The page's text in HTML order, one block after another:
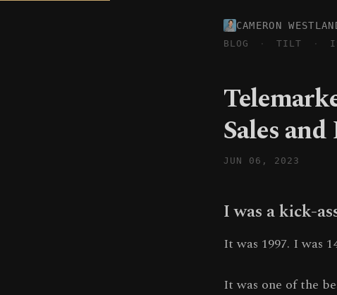
CAMERON
BLOG · TILT ·
Sales
JUN 06, 2023
I was a kick-
It was 1997. I was
It was one of the